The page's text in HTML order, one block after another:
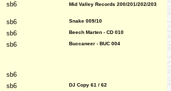
sb6 Mid Valley Records 200/201/202/203
sb6 Snake 009/10
sb6 Beech Marten - CD 010
sb6 Buccaneer - BUC 004
sb6
sb6 DJ Copy 61 / 62